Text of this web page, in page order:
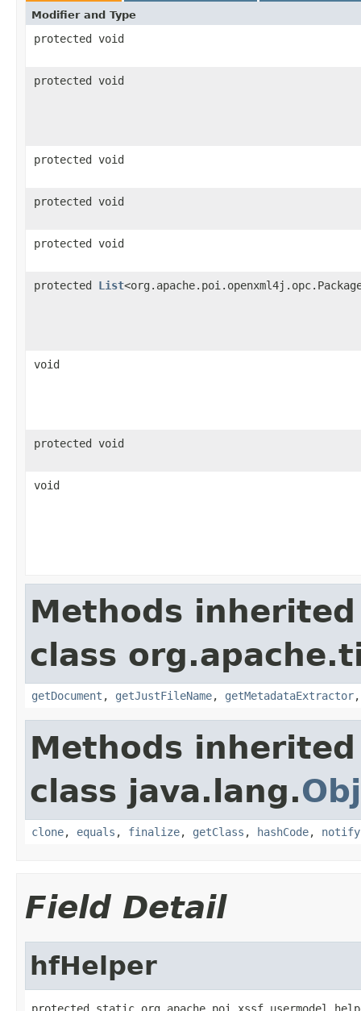
Modifier and Type
protected void
protected void
protected void
protected void
protected void
protected List
void
protected void
void
Methods
class
getDocument , getJustFileName, getMetadataExtractor
Methods
class java.lang.
clone, equals , finalize, getClass , hashCode, notify
Field Detail
hfHelper
protected static